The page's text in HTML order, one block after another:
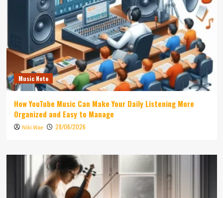
Music Note
How YouTube Music Can Make Your Daily Listening More
Organized and Easy to Manage
Niki Wae 28/06/2026